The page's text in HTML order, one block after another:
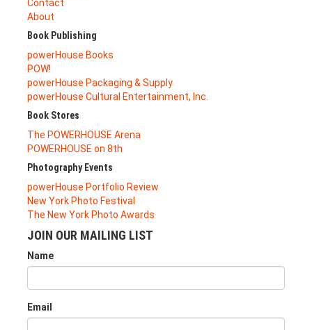
Contact
About
Book Publishing
powerHouse Books
POW!
powerHouse Packaging & Supply
powerHouse Cultural Entertainment, Inc.
Book Stores
The POWERHOUSE Arena
POWERHOUSE on 8th
Photography Events
powerHouse Portfolio Review
New York Photo Festival
The New York Photo Awards
JOIN OUR MAILING LIST
Name
Email